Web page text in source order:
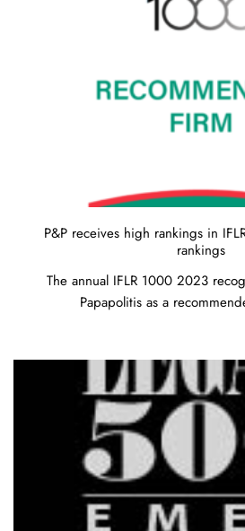
P&P receives high rankings in
rankings
The annual IFLR 1000 2023
Papapolitis as a